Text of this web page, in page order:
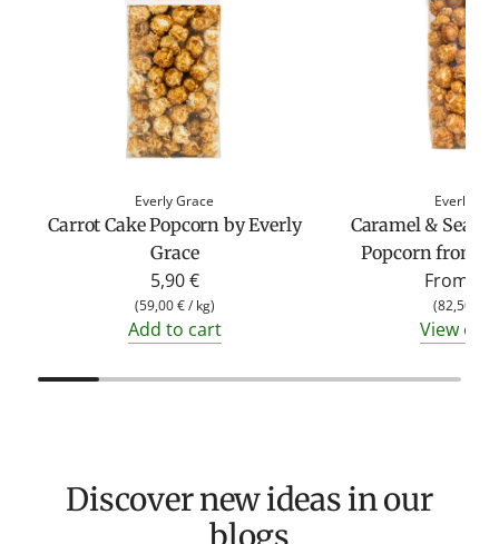
Everly Grace
Carrot Cake Popcorn by Everly
Grace
5,90 €
(59,00 €/ kg)
Add to cart
Everly
Caramel & Sea
Popcorn from
From
(82,50 €
View
Discover new ideas in our
blogs